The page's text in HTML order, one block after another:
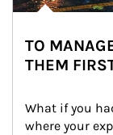
TO
THEM
What if you
where your